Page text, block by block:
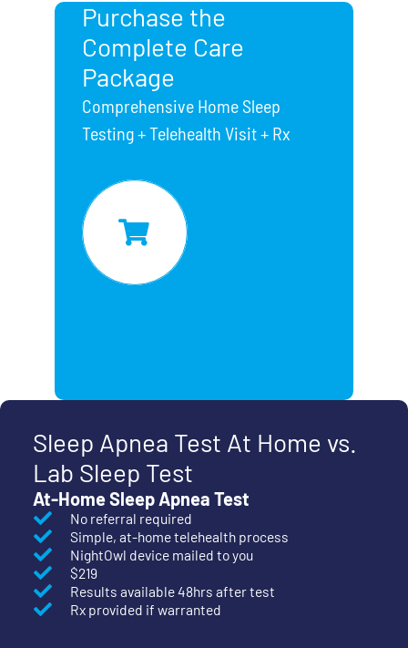
Purchase the
Complete Care
Package
Comprehensive Home Sleep
Testing + Telehealth Visit + Rx
Sleep Apnea Test At Home vs.
Lab Sleep Test
At-Home Sleep Apnea Test
No referral required
Simple, at-home telehealth process
NightOwl device mailed to you
$219
Results available 48hrs after test
Rx provided if warranted